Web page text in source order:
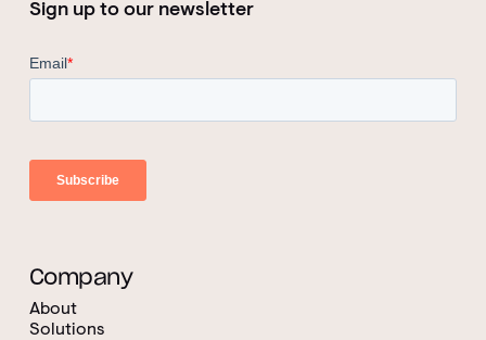
Sign up to our newsletter
Company
About
Solutions